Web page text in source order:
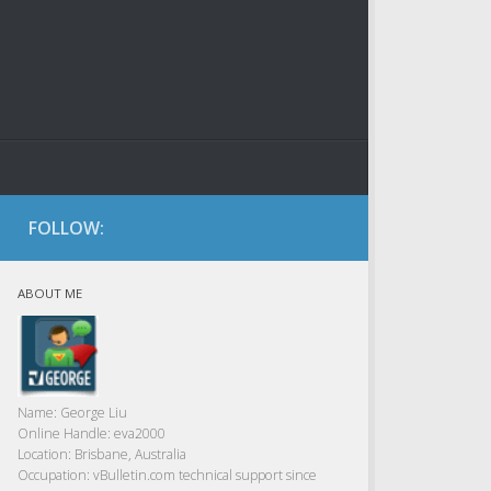
FOLLOW:
ABOUT ME
Name: George Liu
Online Handle: eva2000
Location: Brisbane, Australia
Occupation: vBulletin.com technical support since